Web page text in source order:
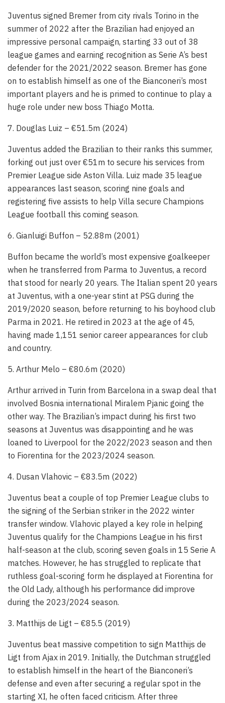
Juventus signed Bremer from city rivals Torino in the
summer of 2022 after the Brazilian had enjoyed an
impressive personal campaign, starting 33 out of 38
league games and earning recognition as Serie A’s best
defender for the 2021/2022 season. Bremer has gone
on to establish himself as one of the Bianconeri’s most
important players and he is primed to continue to play a
huge role under new boss Thiago Motta.
7. Douglas Luiz – €51.5m (2024)
Juventus added the Brazilian to their ranks this summer,
forking out just over €51m to secure his services from
Premier League side Aston Villa. Luiz made 35 league
appearances last season, scoring nine goals and
registering five assists to help Villa secure Champions
League football this coming season.
6. Gianluigi Buffon – 52.88m (2001)
Buffon became the world’s most expensive goalkeeper
when he transferred from Parma to Juventus, a record
that stood for nearly 20 years. The Italian spent 20 years
at Juventus, with a one-year stint at PSG during the
2019/2020 season, before returning to his boyhood club
Parma in 2021. He retired in 2023 at the age of 45,
having made 1,151 senior career appearances for club
and country.
5. Arthur Melo – €80.6m (2020)
Arthur arrived in Turin from Barcelona in a swap deal that
involved Bosnia international Miralem Pjanic going the
other way. The Brazilian’s impact during his first two
seasons at Juventus was disappointing and he was
loaned to Liverpool for the 2022/2023 season and then
to Fiorentina for the 2023/2024 season.
4. Dusan Vlahovic – €83.5m (2022)
Juventus beat a couple of top Premier League clubs to
the signing of the Serbian striker in the 2022 winter
transfer window. Vlahovic played a key role in helping
Juventus qualify for the Champions League in his first
half-season at the club, scoring seven goals in 15 Serie A
matches. However, he has struggled to replicate that
ruthless goal-scoring form he displayed at Fiorentina for
the Old Lady, although his performance did improve
during the 2023/2024 season.
3. Matthijs de Ligt – €85.5 (2019)
Juventus beat massive competition to sign Matthijs de
Ligt from Ajax in 2019. Initially, the Dutchman struggled
to establish himself in the heart of the Bianconeri’s
defense and even after securing a regular spot in the
starting XI, he often faced criticism. After three